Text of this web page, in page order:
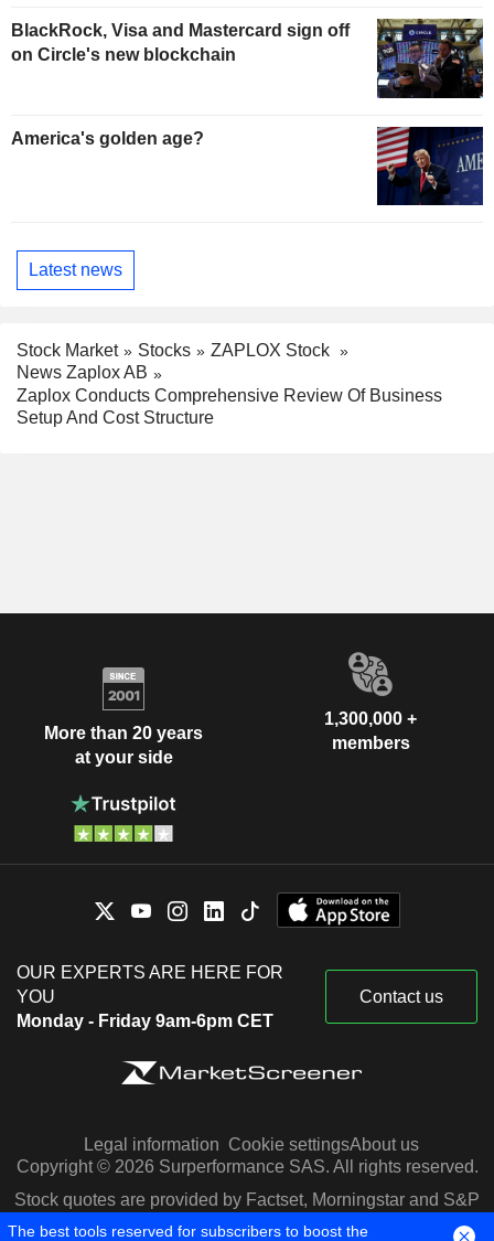
BlackRock, Visa and Mastercard sign off
on Circle's new blockchain
America's golden age?
Latest news
Stock Market Stocks
ZAPLOX Stock
News Zaplox AB
Zaplox Conducts Comprehensive Review Of Business
Setup And Cost Structure
More than 20 years
at your side
1,300,000 +
members
OUR EXPERTS ARE HERE FOR
YOU
Monday - Friday 9am-6pm CET
Contact us
Legal information Cookie settingsAbout us
Copyright © 2026 Surperformance SAS. All rights reserved.
Stock quotes are provided by Factset, Morningstar and S&P
Capital IQ
The best tools reserved for subscribers to boost the